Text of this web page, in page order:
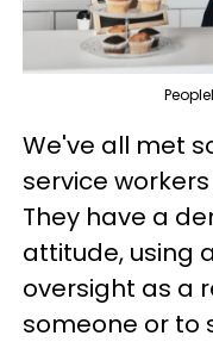
We've all met
service
They have a
attitude, using
oversight as a
someone or to